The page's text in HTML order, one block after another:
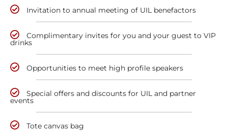
Invitation to annual meeting of UIL benefactors
Complimentary invites for you and your guest to VIP
drinks
Opportunities to meet high profile speakers
Special offers and discounts for UIL and partner
events
Tote canvas bag